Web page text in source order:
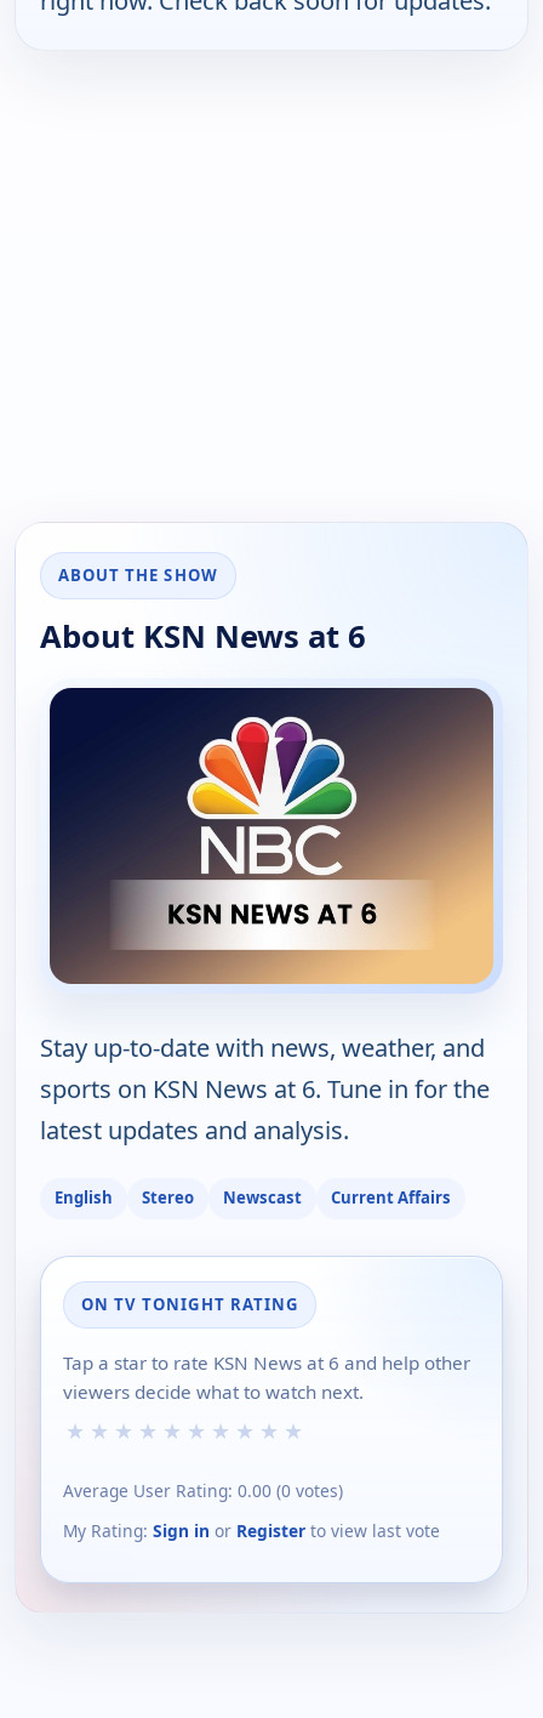
ABOUT THE SHOW
About KSN News at 6
Stay up-to-date with news, weather, and
sports on KSN News at 6. Tune in for the
latest updates and analysis.
English Stereo Newscast Current Affairs
ON TV TONIGHT RATING
Tap a star to rate KSN News at 6 and help other
viewers decide what to watch next.
★ ★ ★ ★ ★ ★ ★ ★ ★ ★
Average User Rating: 0.00 (0 votes)
My Rating: Sign in or Register to view last vote